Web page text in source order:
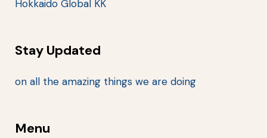
Hokkaido Global KK
Stay Updated
on all the amazing things we are doing
Menu